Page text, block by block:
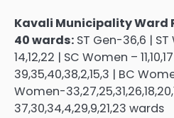
Kavali Municipality Ward
40 wards: ST Gen-36,6 |
14,12,22 | SC Women –
39,35,40,38,2,15,3 | BC
Women-
37,30,34,4,29,9,21,23 wards